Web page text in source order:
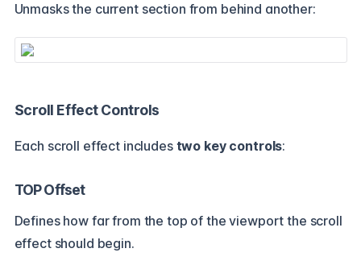
Unmasks the current section from behind another:
Scroll Effect Controls
Each scroll effect includes two key controls:
TOP Offset
Defines how far from the top of the viewport the scroll
effect should begin.